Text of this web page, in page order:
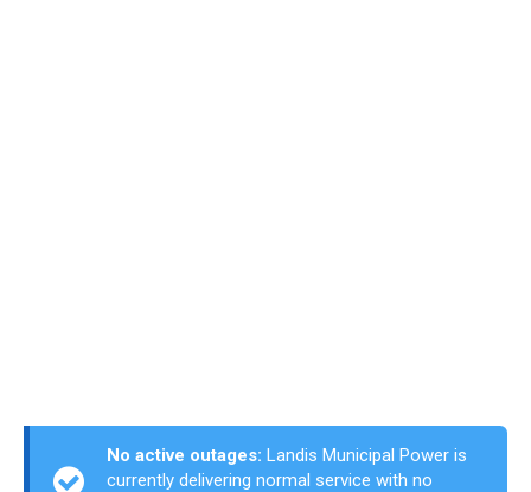
No active outages: Landis Municipal Power is
currently delivering normal service with no